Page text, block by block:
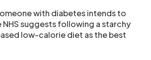
with diabetes intends to
NHS suggests following a starchy
low-calorie diet as the best